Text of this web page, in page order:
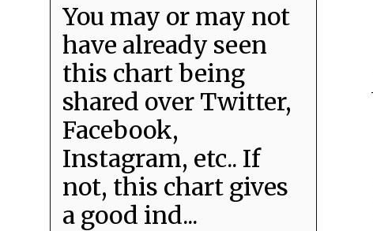
You may or may not
have already seen
this chart being
shared over Twitter,
Facebook,
Instagram, etc.. If
not, this chart gives
a good ind...